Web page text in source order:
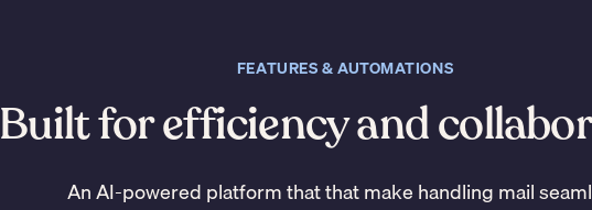
FEATURES & AUTOMATIONS
Built for efficiency and
An AI-powered platform that that make handling mail